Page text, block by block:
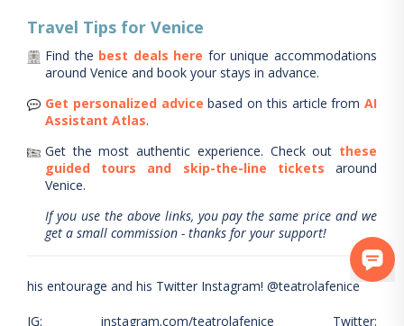
Travel Tips for Venice
Find the best deals here for unique accommodations
around Venice and book your stays in advance.
Get personalized advice based on this article from AI
Assistant Atlas.
Get the most authentic experience. Check out these
guided tours and skip-the-line tickets
around
Venice.
If you use the above links, you pay the same price and we
get a small commission - thanks for your support!
his entourage and his Twitter Instagram! @teatrolafenice
IG: instagram.com/teatrolafenice Twitter: